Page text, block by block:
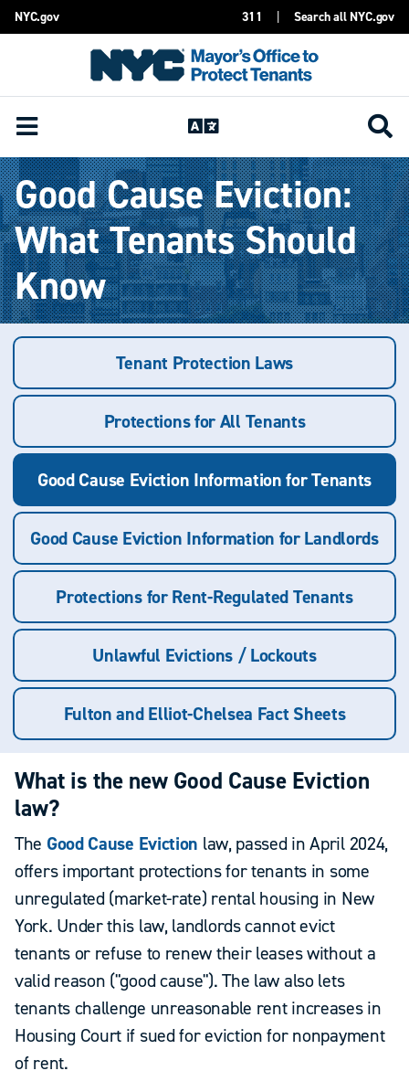
Skip Header
NYC.gov 311 | Search all NYC.gov
Good Cause Eviction:
What Tenants Should
Know
Tenant Protection Laws
Protections for All Tenants
Good Cause Eviction Information for Tenants
Good Cause Eviction Information for Landlords
Protections for Rent-Regulated Tenants
Unlawful Evictions / Lockouts
Fulton and Elliot-Chelsea Fact Sheets
What is the new Good Cause Eviction
law?
The Good Cause Eviction law, passed in April 2024,
offers important protections for tenants in some
unregulated (market-rate) rental housing in New
York. Under this law, landlords cannot evict
tenants or refuse to renew their leases without a
valid reason ("good cause"). The law also lets
tenants challenge unreasonable rent increases in
Housing Court if sued for eviction for nonpayment
of rent.